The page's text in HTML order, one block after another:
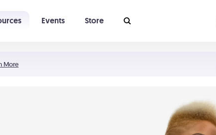
More
Events Store